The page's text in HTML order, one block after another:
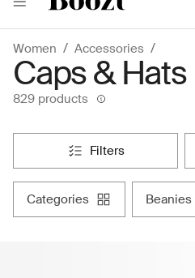
Women Accessories
Caps & Hats
829 products
filters
categories beanies